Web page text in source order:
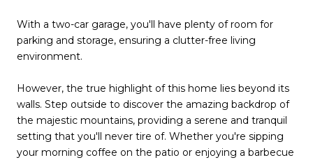
With a two-car garage, you'll have plenty of room for
parking and storage, ensuring a clutter-free living
environment.
However, the true highlight of this home lies beyond its
walls. Step outside to discover the amazing backdrop of
the majestic mountains, providing a serene and tranquil
setting that you'll never tire of. Whether you're sipping
your morning coffee on the patio or enjoying a barbecue